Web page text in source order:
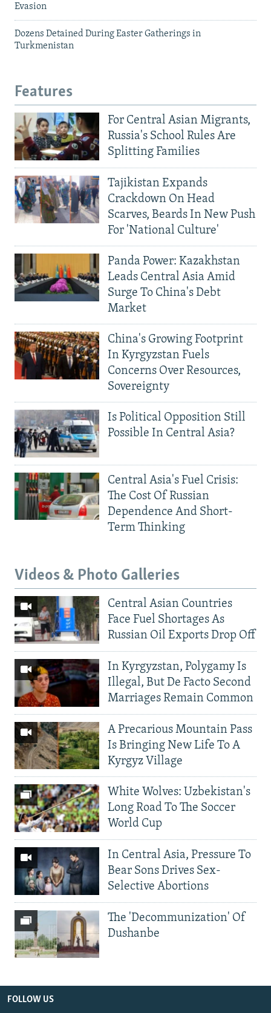
Evasion
Dozens Detained During Easter Gatherings in
Turkmenistan
Features
For Central Asian Migrants,
Russia's School Rules Are
Splitting Families
Tajikistan Expands
Crackdown On Head
Scarves, Beards In New Push
For 'National Culture'
Panda Power: Kazakhstan
Leads Central Asia Amid
Surge To China's Debt
Market
China's Growing Footprint
In Kyrgyzstan Fuels
Concerns Over Resources,
Sovereignty
Is Political Opposition Still
Possible In Central Asia?
Central Asia's Fuel Crisis:
The Cost Of Russian
Dependence And Short-
Term Thinking
Videos & Photo Galleries
Central Asian Countries
Face Fuel Shortages As
Russian Oil Exports Drop Off
In Kyrgyzstan, Polygamy Is
Illegal, But De Facto Second
Marriages Remain Common
A Precarious Mountain Pass
Is Bringing New Life To A
Kyrgyz Village
White Wolves: Uzbekistan's
Long Road To The Soccer
World Cup
In Central Asia, Pressure To
Bear Sons Drives Sex-
Selective Abortions
The 'Decommunization' Of
Dushanbe
FOLLOW US